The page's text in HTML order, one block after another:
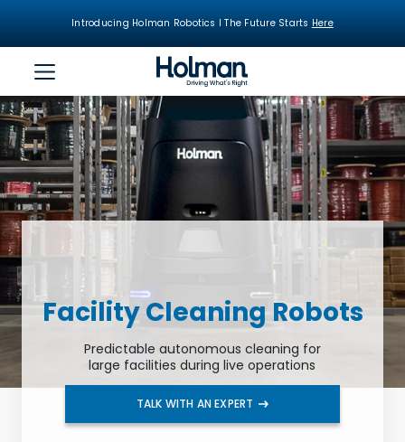
Facility Cleaning Robots
Predictable autonomous cleaning for
large facilities during live operations
TALK WITH AN EXPERT
Introducing Holman Robotics I The Future Starts Here